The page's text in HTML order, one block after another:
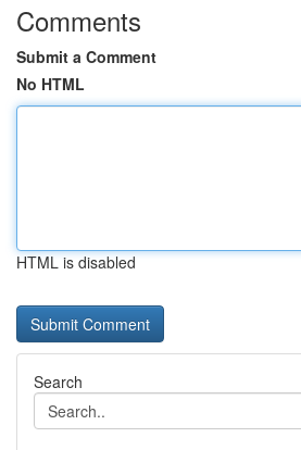
Comments
Submit a Comment
No HTML
HTML is disabled
Search